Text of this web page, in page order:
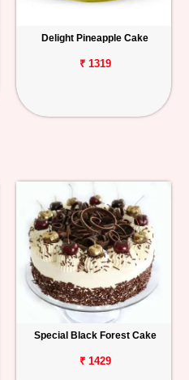
Delight Pineapple Cake
₹ 1319
Special Black Forest Cake
₹ 1429